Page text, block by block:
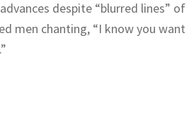
despite “blurred lines” of
men chanting, “I know you want